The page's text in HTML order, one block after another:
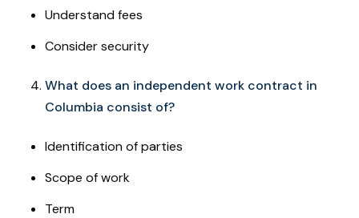
Understand fees
Consider security
What does an independent work contract in
Columbia consist of?
Identification of parties
Scope of work
Term